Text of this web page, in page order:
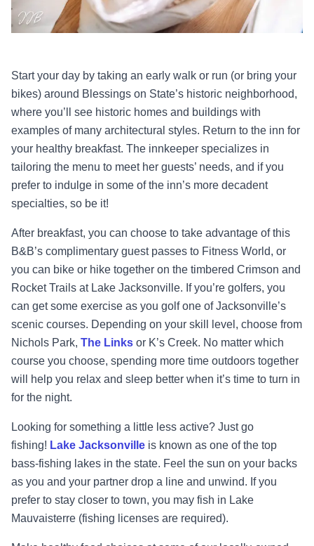
Start your day by taking an early walk or run (or bring your
bikes) around Blessings on State’s historic neighborhood,
where you’ll see historic homes and buildings with
examples of many architectural styles. Return to the inn for
your healthy breakfast. The innkeeper specializes in
tailoring the menu to meet her guests’ needs, and if you
prefer to indulge in some of the inn’s more decadent
specialties, so be it!
After breakfast, you can choose to take advantage of this
B&B’s complimentary guest passes to Fitness World, or
you can bike or hike together on the timbered Crimson and
Rocket Trails at Lake Jacksonville. If you’re golfers, you
can get some exercise as you golf one of Jacksonville’s
scenic courses. Depending on your skill level, choose from
Nichols Park, The Links or K’s Creek. No matter which
course you choose, spending more time outdoors together
will help you relax and sleep better when it’s time to turn in
for the night.
Looking for something a little less active? Just go
fishing! Lake Jacksonville is known as one of the top
bass-fishing lakes in the state. Feel the sun on your backs
as you and your partner drop a line and unwind. If you
prefer to stay closer to town, you may fish in Lake
Mauvaisterre (fishing licenses are required).